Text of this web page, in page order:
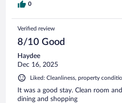
0
Verified review
8/10 Good
Haydee
Dec 16, 2025
Liked: Cleanliness, property
It was a good stay. Clean room
dining and shopping